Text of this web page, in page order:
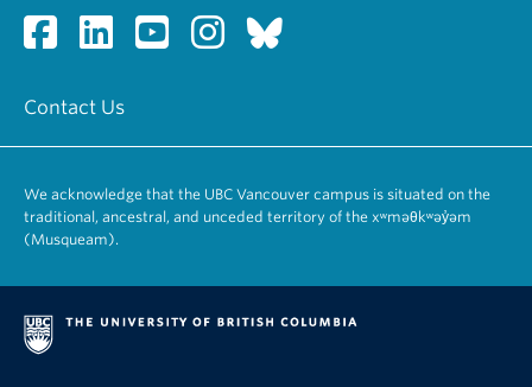
Contact Us
We acknowledge that the UBC Vancouver campus is situated on the
traditional, ancestral, and unceded territory of the xʷməθkʷəy̓əm
(Musqueam).